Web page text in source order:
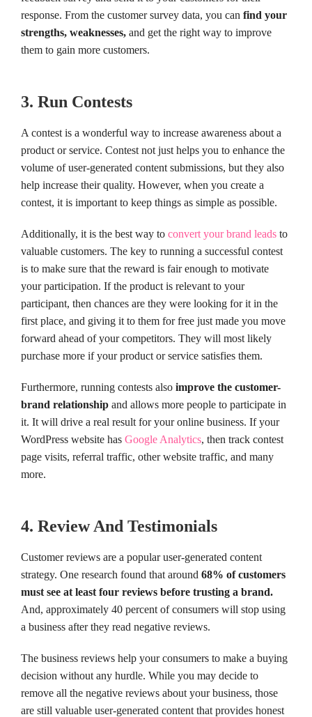
response. From the customer survey data, you can find your
strengths, weaknesses, and get the right way to improve
them to gain more customers.
3. Run Contests
A contest is a wonderful way to increase awareness about a
product or service. Contest not just helps you to enhance the
volume of user-generated content submissions, but they also
help increase their quality. However, when you create a
contest, it is important to keep things as simple as possible.
Additionally, it is the best way to convert your brand leads to
valuable customers. The key to running a successful contest
is to make sure that the reward is fair enough to motivate
your participation. If the product is relevant to your
participant, then chances are they were looking for it in the
first place, and giving it to them for free just made you move
forward ahead of your competitors. They will most likely
purchase more if your product or service satisfies them.
Furthermore, running contests also improve the customer-
brand relationship and allows more people to participate in
it. It will drive a real result for your online business. If your
WordPress website has Google Analytics, then track contest
page visits, referral traffic, other website traffic, and many
more.
4. Review And Testimonials
Customer reviews are a popular user-generated content
strategy. One research found that around 68% of customers
must see at least four reviews before trusting a brand.
And, approximately 40 percent of consumers will stop using
a business after they read negative reviews.
The business reviews help your consumers to make a buying
decision without any hurdle. While you may decide to
remove all the negative reviews about your business, those
are still valuable user-generated content that provides honest